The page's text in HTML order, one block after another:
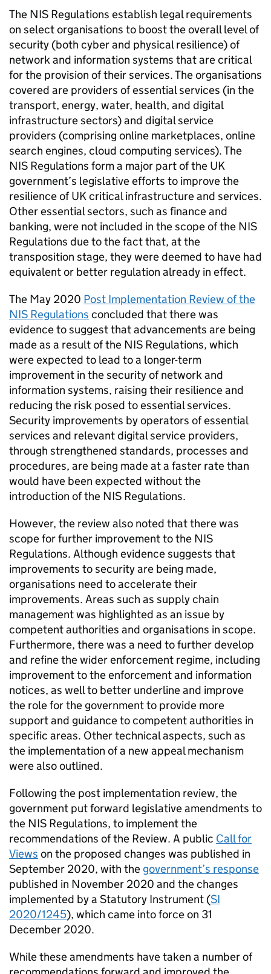
The NIS Regulations establish legal requirements
on select organisations to boost the overall level of
security (both cyber and physical resilience) of
network and information systems that are critical
for the provision of their services. The organisations
covered are providers of essential services (in the
transport, energy, water, health, and digital
infrastructure sectors) and digital service
providers (comprising online marketplaces, online
search engines, cloud computing services). The
NIS Regulations form a major part of the UK
government’s legislative efforts to improve the
resilience of UK critical infrastructure and services.
Other essential sectors, such as finance and
banking, were not included in the scope of the NIS
Regulations due to the fact that, at the
transposition stage, they were deemed to have had
equivalent or better regulation already in effect.
The May 2020 Post Implementation Review of the
NIS Regulations concluded that there was
evidence to suggest that advancements are being
made as a result of the NIS Regulations, which
were expected to lead to a longer-term
improvement in the security of network and
information systems, raising their resilience and
reducing the risk posed to essential services.
Security improvements by operators of essential
services and relevant digital service providers,
through strengthened standards, processes and
procedures, are being made at a faster rate than
would have been expected without the
introduction of the NIS Regulations.
However, the review also noted that there was
scope for further improvement to the NIS
Regulations. Although evidence suggests that
improvements to security are being made,
organisations need to accelerate their
improvements. Areas such as supply chain
management was highlighted as an issue by
competent authorities and organisations in scope.
Furthermore, there was a need to further develop
and refine the wider enforcement regime, including
improvement to the enforcement and information
notices, as well to better underline and improve
the role for the government to provide more
support and guidance to competent authorities in
specific areas. Other technical aspects, such as
the implementation of a new appeal mechanism
were also outlined.
Following the post implementation review, the
government put forward legislative amendments to
the NIS Regulations, to implement the
recommendations of the Review. A public Call for
Views on the proposed changes was published in
September 2020, with the government’s response
published in November 2020 and the changes
implemented by a Statutory Instrument (SI
2020/1245), which came into force on 31
December 2020.
While these amendments have taken a number of